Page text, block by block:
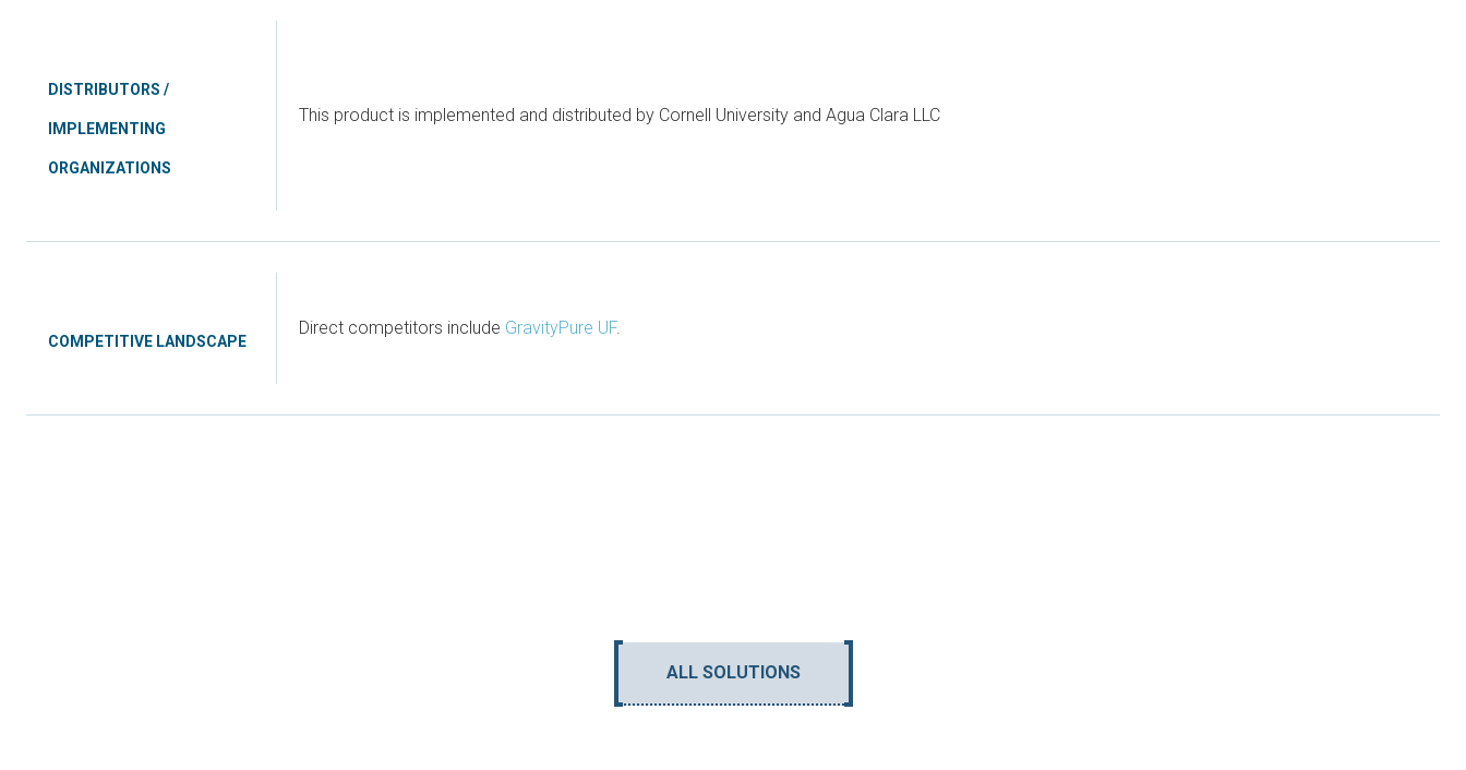
DISTRIBUTORS /
IMPLEMENTING
ORGANIZATIONS
This product is implemented and distributed by Cornell University and Agua Clara LLC
COMPETITIVE LANDSCAPE
Direct competitors include GravityPure UF.
ALL SOLUTIONS